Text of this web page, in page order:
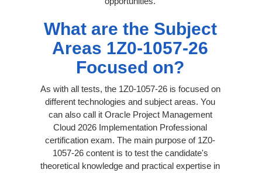
What are the Subject
Areas 1Z0-1057-26
Focused on?
As with all tests, the 1Z0-1057-26 is focused on
different technologies and subject areas. You
can also call it Oracle Project Management
Cloud 2026 Implementation Professional
certification exam. The main purpose of 1Z0-
1057-26 content is to test the candidate's
theoretical knowledge and practical expertise in